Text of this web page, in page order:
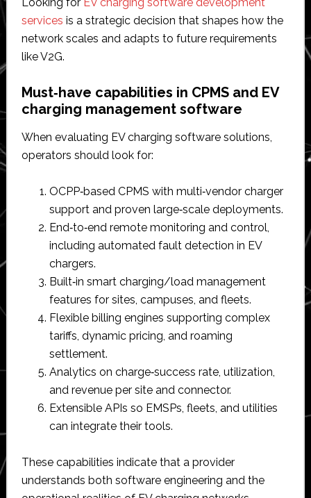
services is a strategic decision that shapes how the
network scales and adapts to future requirements
like V2G.
Must‑have capabilities in CPMS and EV
charging management software
When evaluating EV charging software solutions,
operators should look for:
OCPP‑based CPMS with multi‑vendor charger
support and proven large‑scale deployments.​
End‑to‑end remote monitoring and control,
including automated fault detection in EV
chargers.​
Built‑in smart charging/load management
features for sites, campuses, and fleets.​
Flexible billing engines supporting complex
tariffs, dynamic pricing, and roaming
settlement.​
Analytics on charge‑success rate, utilization,
and revenue per site and connector.​
Extensible APIs so EMSPs, fleets, and utilities
can integrate their tools.​
These capabilities indicate that a provider
understands both software engineering and the